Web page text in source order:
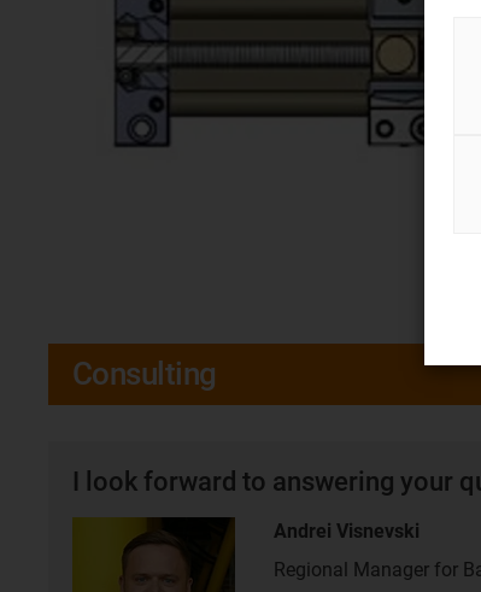
Consulting
I look forward to answering your
Andrei Visnevski
Regional Manager for